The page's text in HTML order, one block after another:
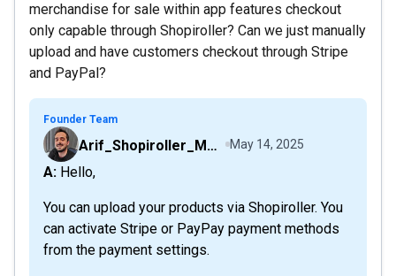
merchandise for sale within app features checkout
only capable through Shopiroller? Can we just manually
upload and have customers checkout through Stripe
and PayPal?
Founder Team
Arif_Shopiroller_Mobiroller May 14, 2025
A: Hello,
You can upload your products via Shopiroller. You
can activate Stripe or PayPay payment methods
from the payment settings.